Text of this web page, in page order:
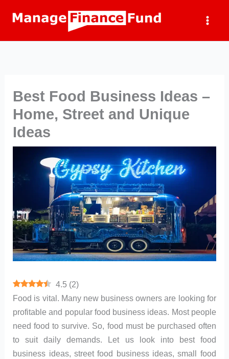
Best Food Business Ideas –
Home, Street and Unique
Ideas
4.5 (2)
Food is vital. Many new business owners are looking for
profitable and popular food business ideas. Most people
need food to survive. So, food must be purchased often
to suit daily demands. Let us look into best food
business ideas, street food business ideas, small food